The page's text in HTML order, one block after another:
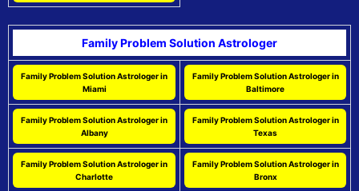
Family Problem Solution Astrologer
Family Problem Solution Astrologer in
Miami
Family Problem Solution Astrologer in
Baltimore
Family Problem Solution Astrologer in
Albany
Family Problem Solution Astrologer in
Texas
Family Problem Solution Astrologer in
Charlotte
Family Problem Solution Astrologer in
Bronx